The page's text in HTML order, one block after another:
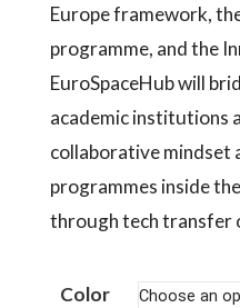
Europe framework,
programme, and the
EuroSpaceHub will
academic institutions
collaborative mindset
programmes inside
through tech transfer
Color